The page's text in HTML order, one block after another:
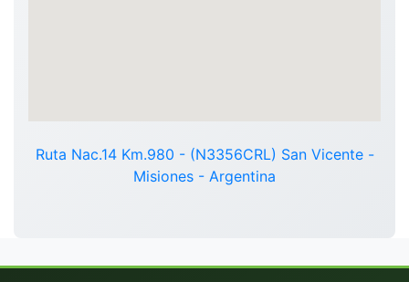
Ruta Nac.14 Km.980 - (N3356CRL) San Vicente -
Misiones - Argentina